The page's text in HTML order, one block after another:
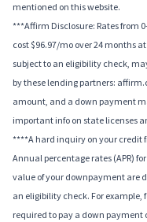
mentioned on this website.
***Affirm Disclosure: Rates from
cost $96.97/mo over 24 months
subject to an eligibility check,
by these lending partners:
amount, and a down payment
important info on state licenses
****A hard inquiry on your credit
Annual percentage rates (APR)
value of your downpayment are
an eligibility check. For example,
required to pay a down payment